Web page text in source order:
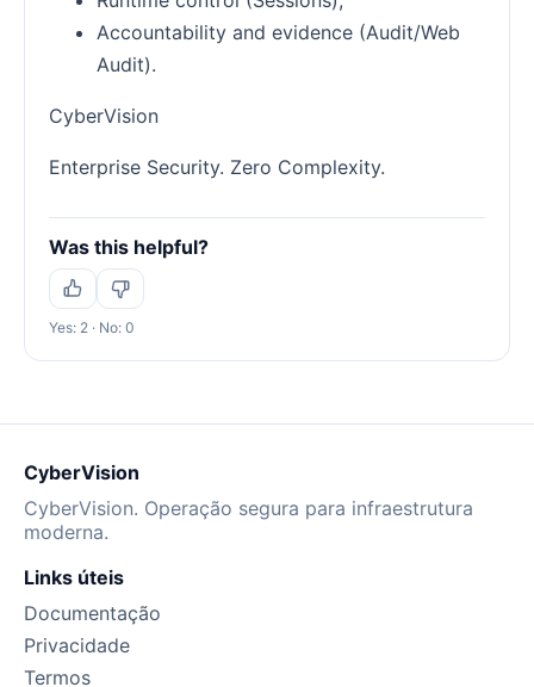
Accountability and evidence (Audit/Web
Audit).
CyberVision
Enterprise Security. Zero Complexity.
Was this helpful?
Yes: 2 · No: 0
CyberVision
CyberVision. Operação segura para infraestrutura
moderna.
Links úteis
Documentação
Privacidade
Termos